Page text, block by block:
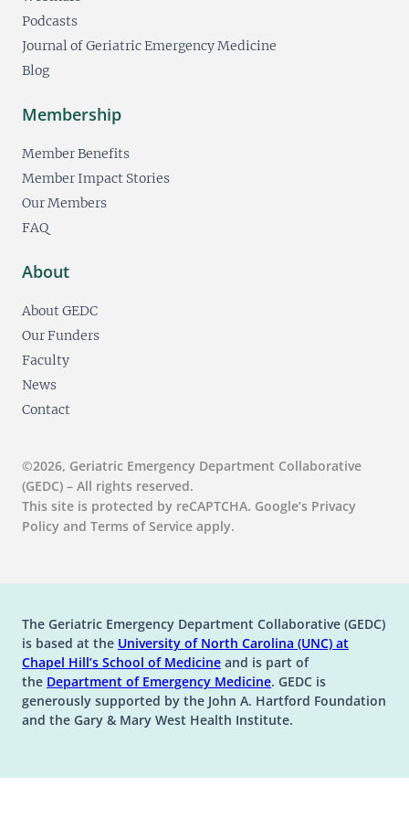
Podcasts
Journal of Geriatric Emergency Medicine
Blog
Membership
Member Benefits
Member Impact Stories
Our Members
FAQ
About
About GEDC
Our Funders
Faculty
News
Contact
©2026, Geriatric Emergency Department Collaborative
(GEDC) – All rights reserved.
This site is protected by reCAPTCHA. Google’s Privacy
Policy and Terms of Service apply.
The Geriatric Emergency Department Collaborative (GEDC)
is based at the University of North Carolina (UNC) at
Chapel Hill’s(opens in a new tab)
School of Medicine(opens in a new tab)
and is part of
the Department of Emergency Medicine(opens in a new tab)
. GEDC is
generously supported by the John A. Hartford Foundation
and the Gary & Mary West Health Institute.